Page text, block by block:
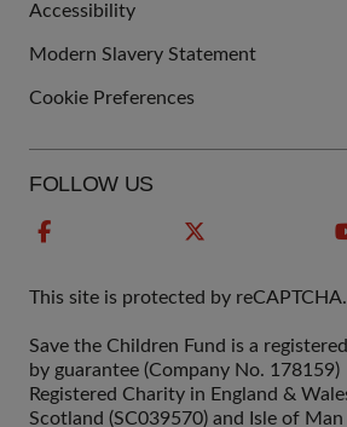
Accessibility
Modern Slavery Statement
Cookie Preferences
FOLLOW US
This site is protected by reCAPTCHA.
Save the Children Fund is a
by guarantee (Company No. 178159)
Registered Charity in England &
Scotland (SC039570) and Isle of